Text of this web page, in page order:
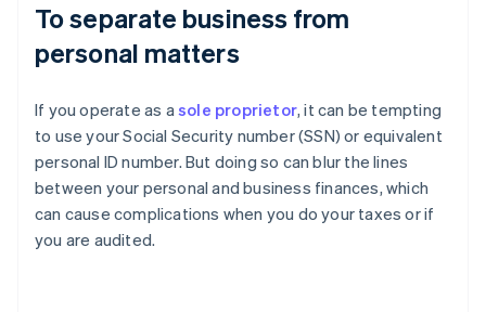
To separate business from
personal matters
If you operate as asole proprietor, it can be tempting
to use your Social Security number (SSN) or equivalent
personal ID number. But doing so can blur the lines
between your personal and business finances, which
can cause complications when you do your taxes or if
you are audited.